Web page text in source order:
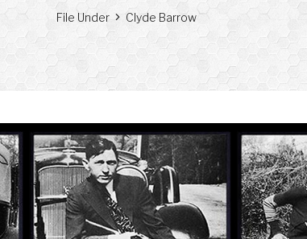
File Under Clyde Barrow